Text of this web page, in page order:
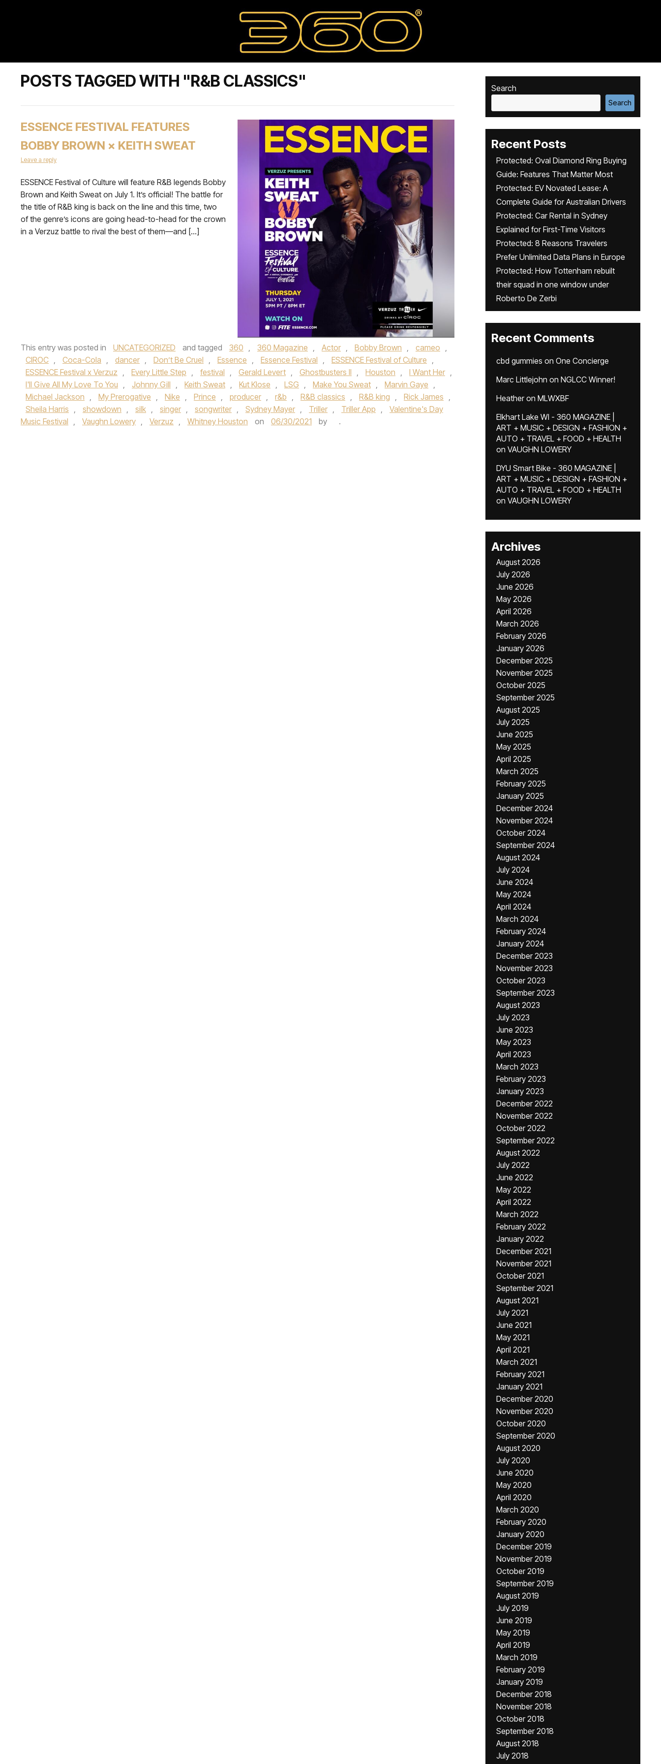
POSTS TAGGED WITH "R&B CLASSICS"
ESSENCE FESTIVAL FEATURES
BOBBY BROWN × KEITH SWEAT
Leave a reply
ESSENCE Festival of Culture will feature R&B legends Bobby
Brown and Keith Sweat on July 1. It’s official! The battle for
the title of R&B king is back on the line and this time, two
of the genre’s icons are going head-to-head for the crown
in a Verzuz battle to rival the best of them—and […]
This entry was posted in UNCATEGORIZED and tagged 360 360 Magazine Actor Bobby Brown cameo
CIROC
Coca-Cola dancer Don’t Be Cruel Essence Essence Festival ESSENCE Festival of Culture
ESSENCE Festival x Verzuz
Every Little Step festival Gerald Levert Ghostbusters II Houston I Want Her
I'll Give All My Love To You
Johnny Gill Keith Sweat Kut Klose LSG Make You Sweat Marvin Gaye
Michael Jackson
My Prerogative Nike Prince producer r&b R&B classics R&B king Rick James
Sheila Harris
showdown silk singer songwriter Sydney Mayer Triller Triller App
Valentine's Day
Music Festival
Vaughn Lowery Verzuz Whitney Houston on 06/30/2021 by .
Search
Search
Recent Posts
Protected: Oval Diamond Ring Buying
Guide: Features That Matter Most
Protected: EV Novated Lease: A
Complete Guide for Australian Drivers
Protected: Car Rental in Sydney
Explained for First-Time Visitors
Protected: 8 Reasons Travelers
Prefer Unlimited Data Plans in Europe
Protected: How Tottenham rebuilt
their squad in one window under
Roberto De Zerbi
Recent Comments
cbd gummies on One Concierge
Marc Littlejohn on NGLCC Winner!
Heatheron MLWXBF
Elkhart Lake WI - 360 MAGAZINE |
ART + MUSIC + DESIGN + FASHION +
AUTO + TRAVEL + FOOD + HEALTH
on VAUGHN LOWERY
DYU Smart Bike - 360 MAGAZINE |
ART + MUSIC + DESIGN + FASHION +
AUTO + TRAVEL + FOOD + HEALTH
on VAUGHN LOWERY
Archives
August 2026
July 2026
June 2026
May 2026
April 2026
March 2026
February 2026
January 2026
December 2025
November 2025
October 2025
September 2025
August 2025
July 2025
June 2025
May 2025
April 2025
March 2025
February 2025
January 2025
December 2024
November 2024
October 2024
September 2024
August 2024
July 2024
June 2024
May 2024
April 2024
March 2024
February 2024
January 2024
December 2023
November 2023
October 2023
September 2023
August 2023
July 2023
June 2023
May 2023
April 2023
March 2023
February 2023
January 2023
December 2022
November 2022
October 2022
September 2022
August 2022
July 2022
June 2022
May 2022
April 2022
March 2022
February 2022
January 2022
December 2021
November 2021
October 2021
September 2021
August 2021
July 2021
June 2021
May 2021
April 2021
March 2021
February 2021
January 2021
December 2020
November 2020
October 2020
September 2020
August 2020
July 2020
June 2020
May 2020
April 2020
March 2020
February 2020
January 2020
December 2019
November 2019
October 2019
September 2019
August 2019
July 2019
June 2019
May 2019
April 2019
March 2019
February 2019
January 2019
December 2018
November 2018
October 2018
September 2018
August 2018
July 2018